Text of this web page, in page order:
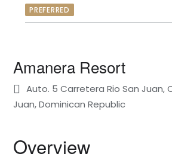
PREFERRED
Amanera Resort
Auto. 5 Carretera Rio San Juan,
Juan, Dominican Republic
Overview